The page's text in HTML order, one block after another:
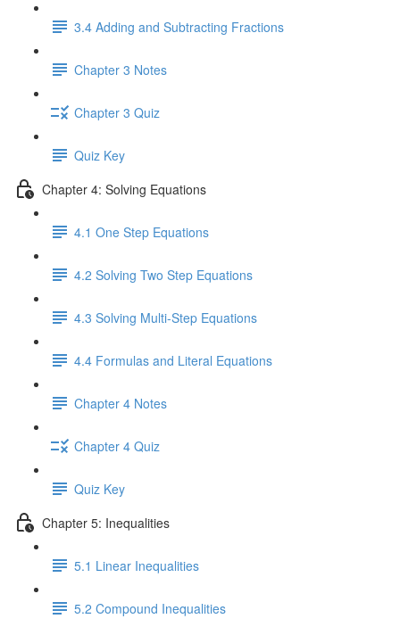
3.4 Adding and Subtracting Fractions
Chapter 3 Notes
Chapter 3 Quiz
Quiz Key
Chapter 4: Solving Equations
4.1 One Step Equations
4.2 Solving Two Step Equations
4.3 Solving Multi-Step Equations
4.4 Formulas and Literal Equations
Chapter 4 Notes
Chapter 4 Quiz
Quiz Key
Chapter 5: Inequalities
5.1 Linear Inequalities
5.2 Compound Inequalities